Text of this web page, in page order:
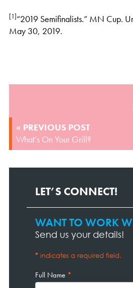
[1]“2019 Semifinalists.” MN Cup.
May 30, 2019.
« PREVIOUS POST
What’s On Your Grill?
LET’S CONNECT!
Contact
Page
WANT TO WORK
Send us your details!
* indicates a required field.
Full Name *